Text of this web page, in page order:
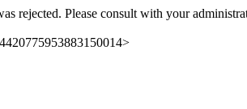
rejected. Please consult with your